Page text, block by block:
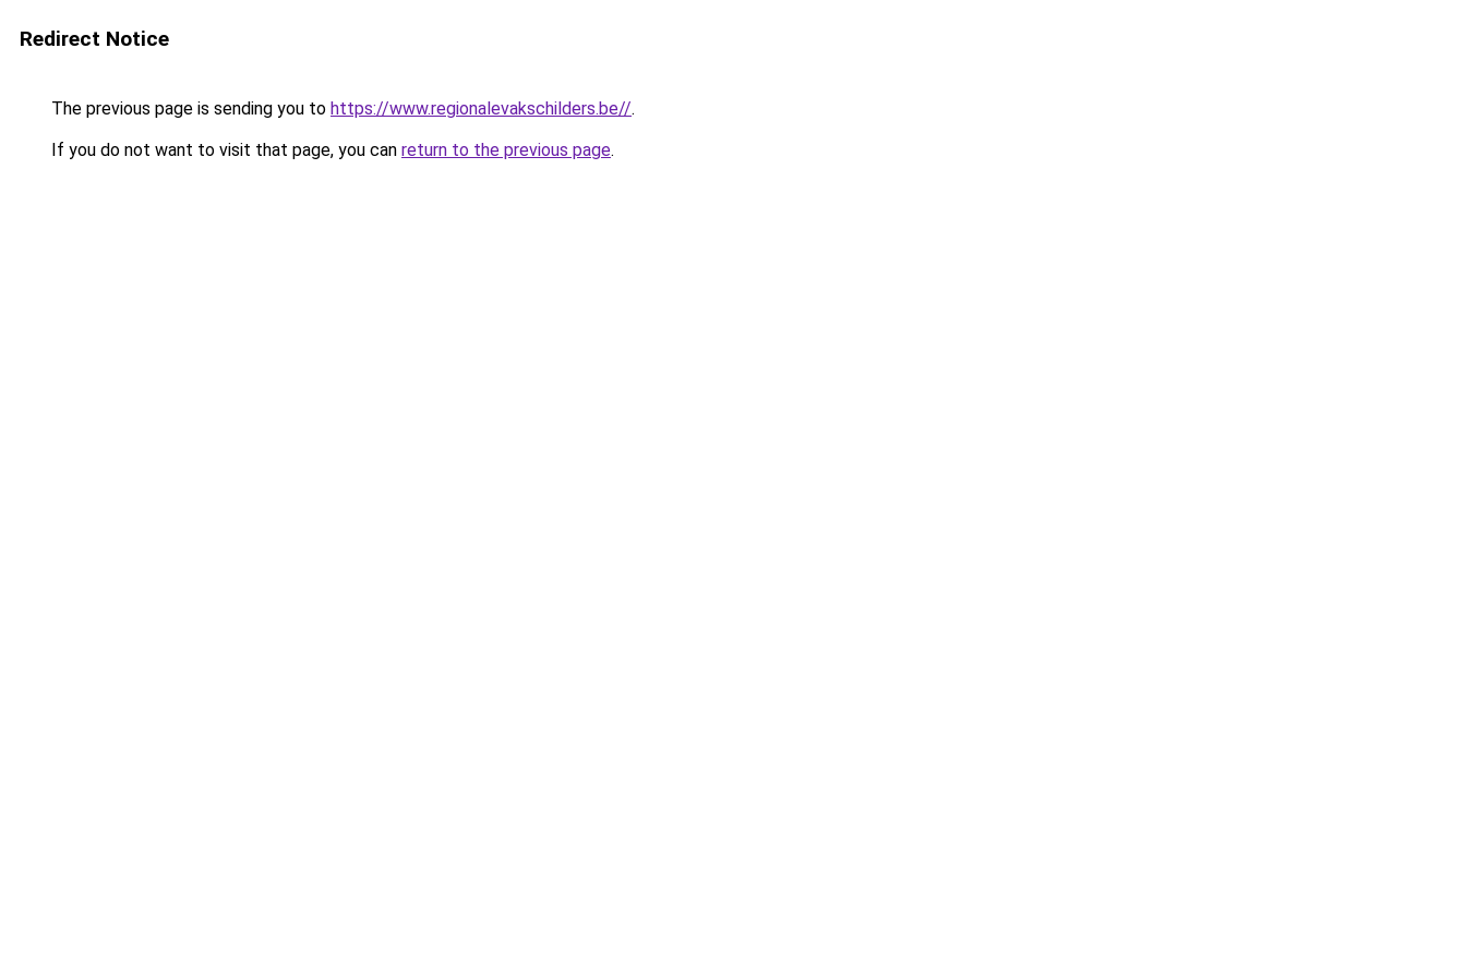
Redirect Notice
The previous page is sending you to https://www.regionalevakschilders.be//.
If you do not want to visit that page, you can return to the previous page.